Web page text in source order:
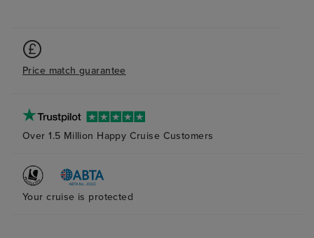
Price match guarantee
Over 1.5 Million Happy Cruise Customers
Your cruise is protected